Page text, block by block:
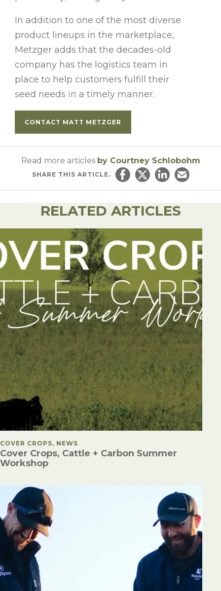
In addition to one of the most diverse
product lineups in the marketplace,
Metzger adds that the decades-old
company has the logistics team in
place to help customers fulfill their
seed needs in a timely manner.
CONTACT MATT METZGER
Read more articles by Courtney Schlobohm
SHARE THIS ARTICLE.
Share on Facebook
Share on Twitter
Share onEmail this
RELATED ARTICLES
POSTED IN
COVER CROPS, NEWS
Cover Crops, Cattle + Carbon Summer
Workshop